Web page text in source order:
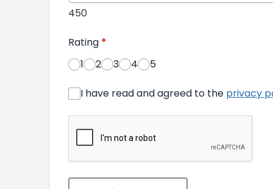
450
Rating *
1
2 3 4 5
I have read and agreed to the privacy